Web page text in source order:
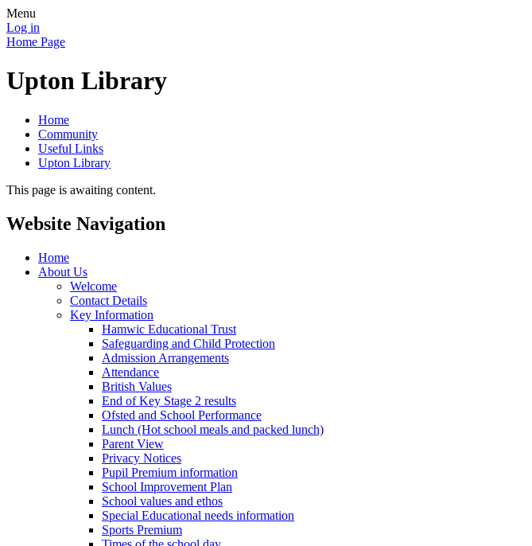
Menu
Log in
Home Page
Upton Library
Home
Community
Useful Links
Upton Library
This page is awaiting content.
Website Navigation
Home
About Us
Welcome
Contact Details
Key Information
Hamwic Educational Trust
Safeguarding and Child Protection
Admission Arrangements
Attendance
British Values
End of Key Stage 2 results
Ofsted and School Performance
Lunch (Hot school meals and packed lunch)
Parent View
Privacy Notices
Pupil Premium information
School Improvement Plan
School values and ethos
Special Educational needs information
Sports Premium